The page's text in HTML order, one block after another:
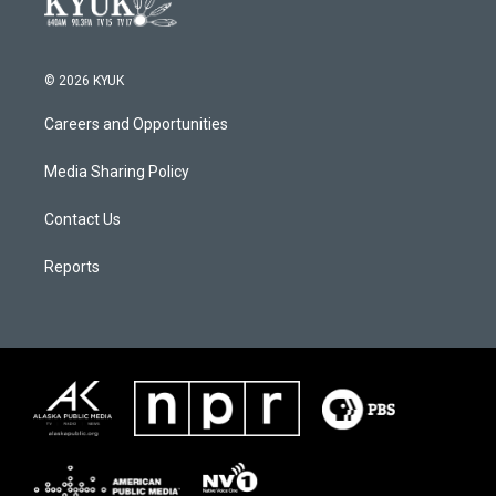
© 2026 KYUK
Careers and Opportunities
Media Sharing Policy
Contact Us
Reports